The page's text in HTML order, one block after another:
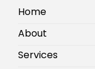
Home
About
Services